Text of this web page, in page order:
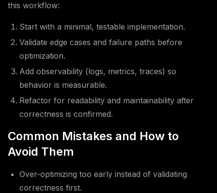
this workflow:
Start with a minimal, testable implementation.
Validate edge cases and failure paths before
optimization.
Add observability (logs, metrics, traces) so
behavior is measurable.
Refactor for readability and maintainability after
correctness is confirmed.
Common Mistakes and How to
Avoid Them
Over-optimizing too early instead of validating
correctness first.